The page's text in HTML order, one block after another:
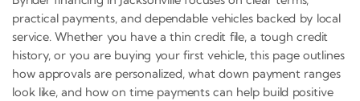
practical payments, and dependable vehicles backed by local
service. Whether you have a thin credit file, a tough credit
history, or you are buying your first vehicle, this page outlines
how approvals are personalized, what down payment ranges
look like, and how on time payments can help build positive